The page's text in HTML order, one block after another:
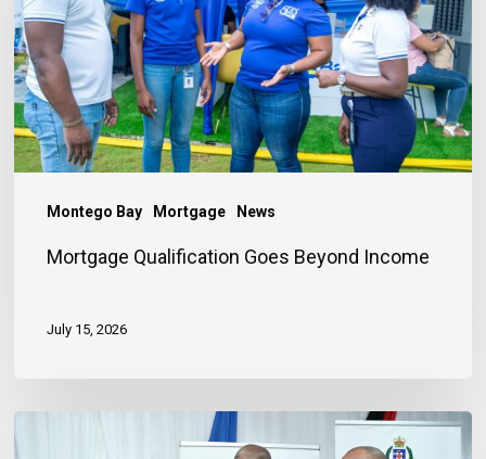
Montego Bay Mortgage News
Income
Mortgage Qualification Goes Beyond Income
July 15, 2026